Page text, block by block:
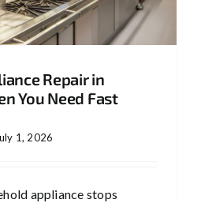
Repair in
You Need Fast
1, 2026
appliance stops